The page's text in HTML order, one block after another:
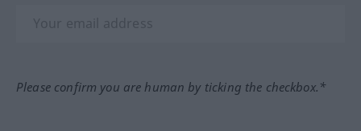
Please confirm you are human by ticking the checkbox.*